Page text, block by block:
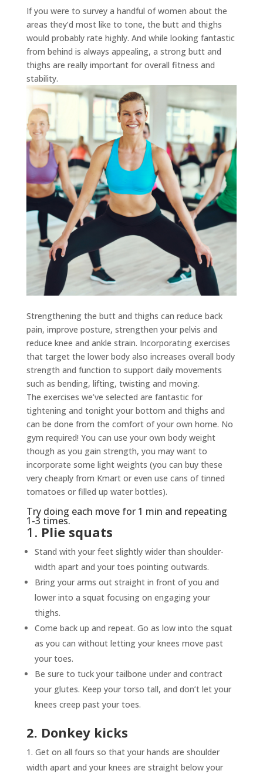
If you were to survey a handful of women about the
areas they’d most like to tone, the butt and thighs
would probably rate highly. And while looking fantastic
from behind is always appealing, a strong butt and
thighs are really important for overall fitness and
stability.
Strengthening the butt and thighs can reduce back
pain, improve posture, strengthen your pelvis and
reduce knee and ankle strain. Incorporating exercises
that target the lower body also increases overall body
strength and function to support daily movements
such as bending, lifting, twisting and moving.
The exercises we’ve selected are fantastic for
tightening and tonight your bottom and thighs and
can be done from the comfort of your own home. No
gym required! You can use your own body weight
though as you gain strength, you may want to
incorporate some light weights (you can buy these
very cheaply from Kmart or even use cans of tinned
tomatoes or filled up water bottles).
Try doing each move for 1 min and repeating
1-3 times.
1. Plie squats
Stand with your feet slightly wider than shoulder-
width apart and your toes pointing outwards.
Bring your arms out straight in front of you and
lower into a squat focusing on engaging your
thighs.
Come back up and repeat. Go as low into the squat
as you can without letting your knees move past
your toes.
Be sure to tuck your tailbone under and contract
your glutes. Keep your torso tall, and don’t let your
knees creep past your toes.
2. Donkey kicks
Get on all fours so that your hands are shoulder
width apart and your knees are straight below your